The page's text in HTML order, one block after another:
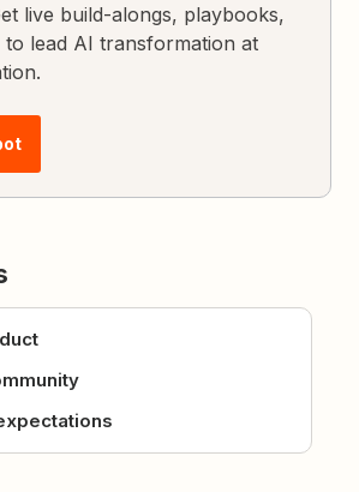
live build-alongs, playbooks,
to lead AI transformation at